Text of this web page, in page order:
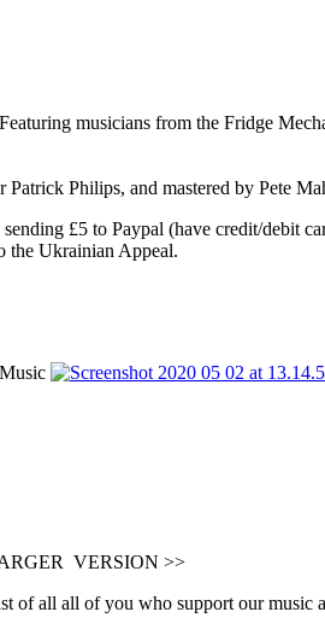
musicians from the Fridge
Philips, and mastered by Pete
£5 to Paypal (have credit/debit
the Ukrainian Appeal.
VERSION >>
of all all of you who support our music